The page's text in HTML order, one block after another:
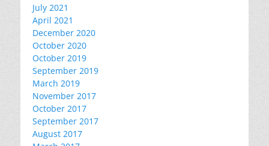
July 2021
April 2021
December 2020
October 2020
October 2019
September 2019
March 2019
November 2017
October 2017
September 2017
August 2017